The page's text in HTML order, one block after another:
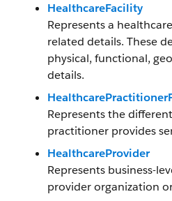
HealthcareFacility
Represents a
related details. These
physical, functional,
details.
Represents the
practitioner provides
HealthcareProvider
Represents business-
provider organization